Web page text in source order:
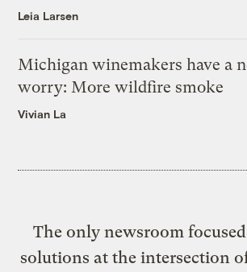
Leia Larsen
Michigan winemakers have a
worry: More wildfire smoke
Vivian La
The only newsroom
solutions at the intersection